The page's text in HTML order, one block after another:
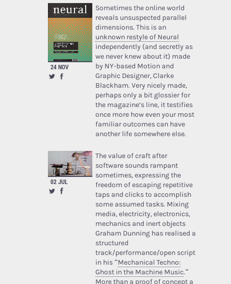
24 NOV
Sometimes the online world
reveals unsuspected parallel
dimensions. This is an
unknown restyle of Neural
independently (and secretly as
we never knew about it) made
by NY-based Motion and
Graphic Designer, Clarke
Blackham. Very nicely made,
perhaps only a bit glossier for
the magazine’s line, it testifies
once more how even your most
familiar outcomes can have
another life somewhere else.
02 JUL
The value of craft after
software sounds rampant
sometimes, expressing the
freedom of escaping repetitive
taps and clicks to accomplish
some assumed tasks. Mixing
media, electricity, electronics,
mechanics and inert objects
Graham Dunning has realised a
structured
track/performance/open script
in his “Mechanical Techno:
Ghost in the Machine Music.”
More than a proof of concept a